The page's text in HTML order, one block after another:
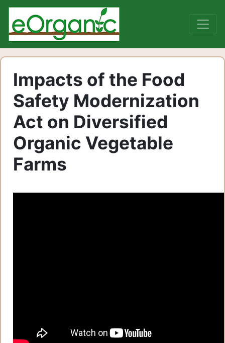
Impacts of the Food
Safety Modernization
Act on Diversified
Organic Vegetable
Farms